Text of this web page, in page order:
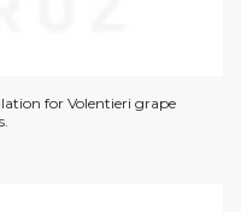
for Volentieri grape